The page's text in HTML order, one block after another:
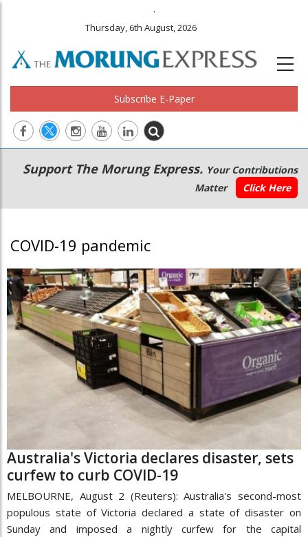
.
Thursday, 6th August, 2026
Subscribe E-Paper
Main
navigation
Secondary
Menu
Support The Morung Express. Your Contributions
Matter
Click Here
COVID-19 pandemic
Australia's Victoria declares disaster, sets
curfew to curb COVID-19
MELBOURNE, August 2 (Reuters): Australia's second-most
populous state of Victoria declared a state of disaster on
Sunday and imposed a nightly curfew for the capital